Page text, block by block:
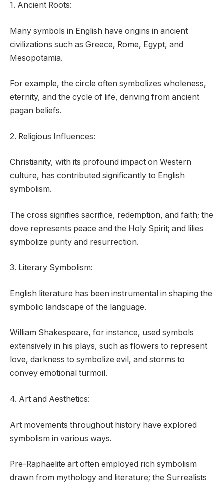
1. Ancient Roots:
Many symbols in English have origins in ancient
civilizations such as Greece, Rome, Egypt, and
Mesopotamia.
For example, the circle often symbolizes wholeness,
eternity, and the cycle of life, deriving from ancient
pagan beliefs.
2. Religious Influences:
Christianity, with its profound impact on Western
culture, has contributed significantly to English
symbolism.
The cross signifies sacrifice, redemption, and faith; the
dove represents peace and the Holy Spirit; and lilies
symbolize purity and resurrection.
3. Literary Symbolism:
English literature has been instrumental in shaping the
symbolic landscape of the language.
William Shakespeare, for instance, used symbols
extensively in his plays, such as flowers to represent
love, darkness to symbolize evil, and storms to
convey emotional turmoil.
4. Art and Aesthetics:
Art movements throughout history have explored
symbolism in various ways.
Pre-Raphaelite art often employed rich symbolism
drawn from mythology and literature; the Surrealists